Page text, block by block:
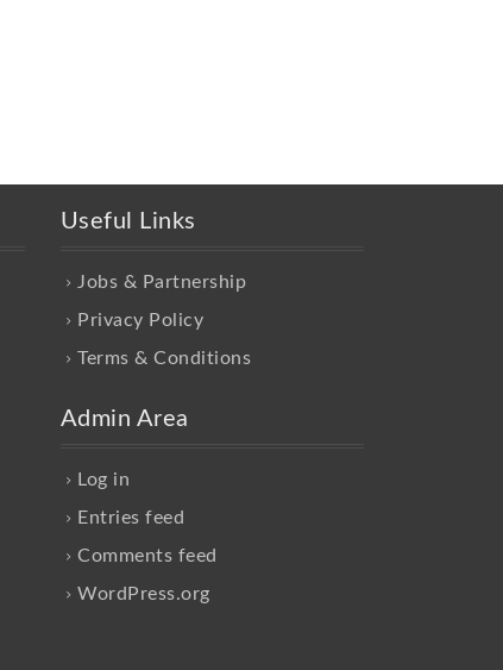
Useful Links
Jobs & Partnership
Privacy Policy
Terms & Conditions
Admin Area
Log in
Entries feed
Comments feed
WordPress.org